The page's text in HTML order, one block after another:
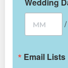
/
Email Lists